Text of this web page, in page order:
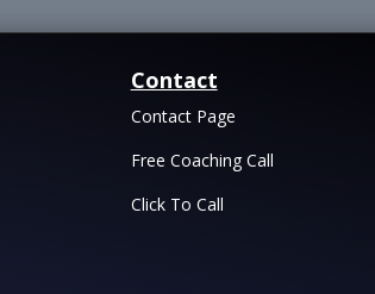
Contact
Contact Page
Free Coaching Call
Click To Call